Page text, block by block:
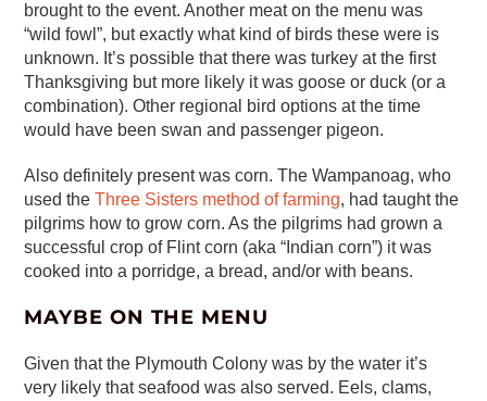
brought to the event. Another meat on the menu was
“wild fowl”, but exactly what kind of birds these were is
unknown. It’s possible that there was turkey at the first
Thanksgiving but more likely it was goose or duck (or a
combination). Other regional bird options at the time
would have been swan and passenger pigeon.
Also definitely present was corn. The Wampanoag, who
used theThree Sisters method of farming, had taught the
pilgrims how to grow corn. As the pilgrims had grown a
successful crop of Flint corn (aka “Indian corn”) it was
cooked into a porridge, a bread, and/or with beans.
MAYBE ON THE MENU
Given that the Plymouth Colony was by the water it’s
very likely that seafood was also served. Eels, clams,